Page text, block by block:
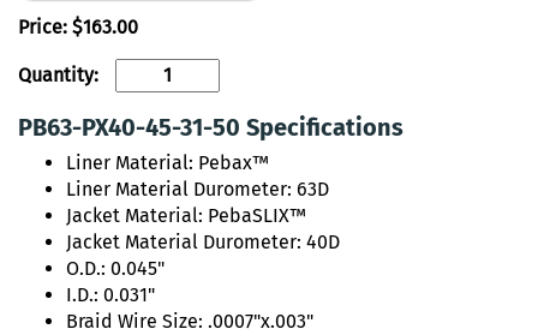
Price: $163.00
Quantity:
PB63-PX40-45-31-50 Specifications
Liner Material: Pebax™
Liner Material Durometer: 63D
Jacket Material: PebaSLIX™
Jacket Material Durometer: 40D
O.D.: 0.045"
I.D.: 0.031"
Braid Wire Size: .0007"x.003"